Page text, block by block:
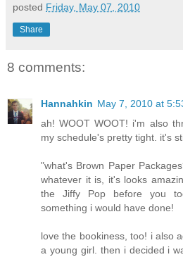
posted Friday, May 07, 2010
Share
8 comments:
Hannahkin May 7, 2010 at
ah! WOOT WOOT! i'm also
my schedule's pretty tight. it's
"what's Brown Paper
whatever it is, it's looks
the Jiffy Pop before you
something i would have done!
love the bookiness, too! i also
a young girl. then i decided i